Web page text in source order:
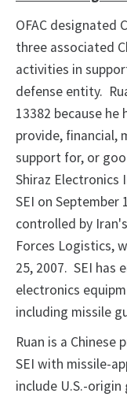
OFAC designated
three associated
activities in
defense entity.
13382 because
provide, financial,
support for, or
Shiraz Electronics
SEI on September
controlled by
Forces Logistics,
25, 2007. SEI has
electronics
including missile
Ruan is a
SEI with missile-
include U.S.-